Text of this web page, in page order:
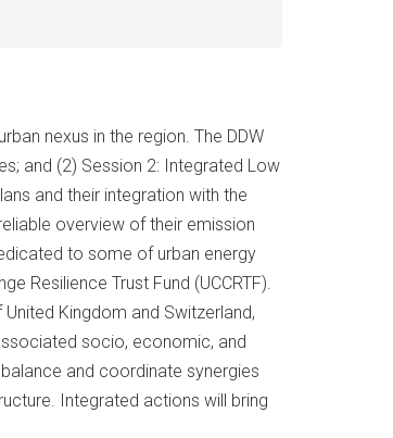
nexus in the region. The DDW
and (2) Session 2: Integrated Low
and their integration with the
overview of their emission
to some of urban energy
Resilience Trust Fund (UCCRTF).
Kingdom and Switzerland,
socio, economic, and
and coordinate synergies
Integrated actions will bring